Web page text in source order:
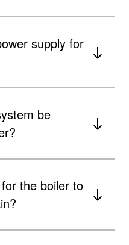
supply for
be
the boiler to